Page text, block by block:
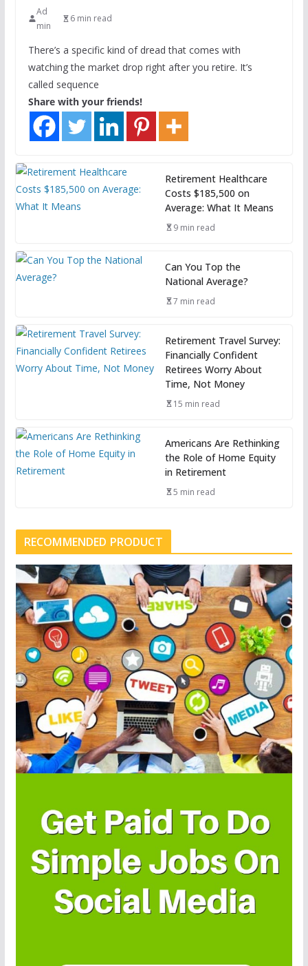
Ad
min
6 min read
There’s a specific kind of dread that comes with
watching the market drop right after you retire. It’s
called sequence
Share with your friends!
Retirement Healthcare
Costs $185,500 on
Average: What It Means
9 min read
Can You Top the
National Average?
7 min read
Retirement Travel Survey:
Financially Confident
Retirees Worry About
Time, Not Money
15 min read
Americans Are Rethinking
the Role of Home Equity
in Retirement
5 min read
RECOMMENDED PRODUCT